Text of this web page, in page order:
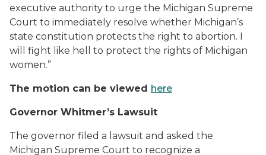
executive authority to urge the Michigan Supreme
Court to immediately resolve whether Michigan’s
state constitution protects the right to abortion. I
will fight like hell to protect the rights of Michigan
women.”
The motion can be viewed here
Governor Whitmer’s Lawsuit
The governor filed a lawsuit and asked the
Michigan Supreme Court to recognize a